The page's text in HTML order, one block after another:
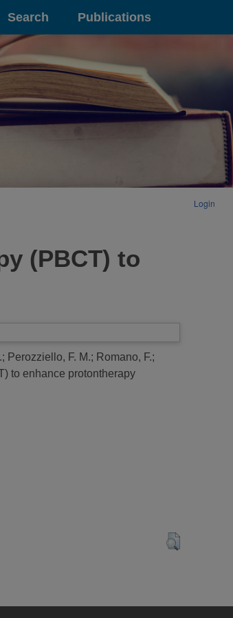
Search Publications
Login
(PBCT) to
; Perozziello, F. M.; Romano, F.;
to enhance protontherapy